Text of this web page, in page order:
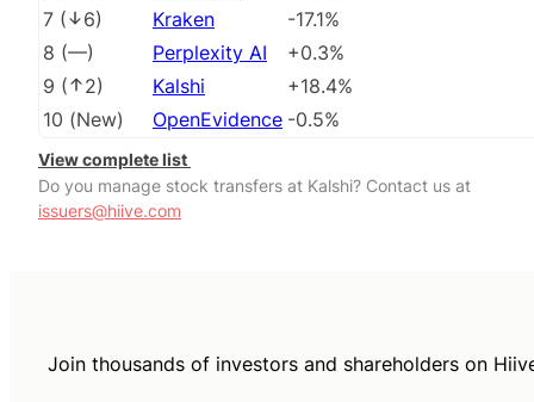
7 ( 6) Kraken
-17.1%
8 (––) Perplexity AI
+0.3%
9 ( 2) Kalshi
+18.4%
10 (New) OpenEvidence -0.5%
View complete list
Do you manage stock transfers at Kalshi? Contact us at
issuers@hiive.com
Join thousands of investors and shareholders on